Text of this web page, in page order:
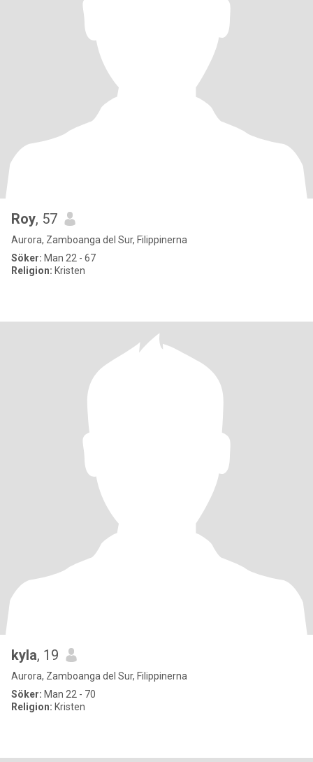
Roy, 57
Aurora, Zamboanga del Sur, Filippinerna
Söker: Man 22 - 67
Religion: Kristen
kyla, 19
Aurora, Zamboanga del Sur, Filippinerna
Söker: Man 22 - 70
Religion: Kristen